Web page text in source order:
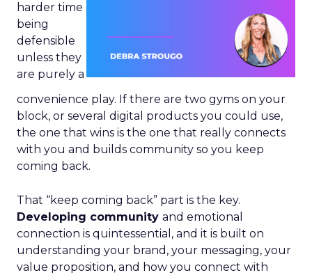
harder time
being
defensible
unless they
are purely a
convenience play. If there are two gyms on your
block, or several digital products you could use,
the one that wins is the one that really connects
with you and builds community so you keep
coming back.
That “keep coming back” part is the key.
Developing community and emotional
connection is quintessential, and it is built on
understanding your brand, your messaging, your
value proposition, and how you connect with